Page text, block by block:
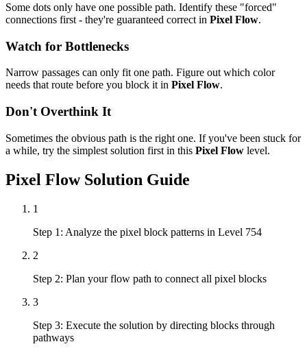
Some dots only have one possible path. Identify these "forced"
connections first - they're guaranteed correct in Pixel Flow.
Watch for Bottlenecks
Narrow passages can only fit one path. Figure out which color
needs that route before you block it in Pixel Flow.
Don't Overthink It
Sometimes the obvious path is the right one. If you've been stuck for
a while, try the simplest solution first in this Pixel Flow level.
Pixel FlowSolution Guide
1
Step 1: Analyze the pixel block patterns in Level 754
2
Step 2: Plan your flow path to connect all pixel blocks
3
Step 3: Execute the solution by directing blocks through
pathways